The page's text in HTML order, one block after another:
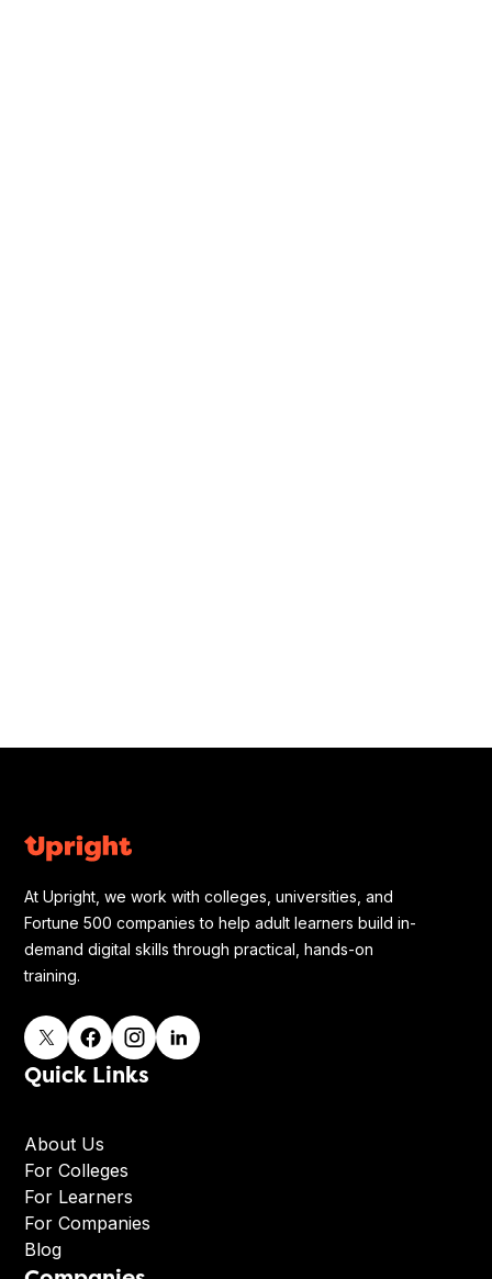
At Upright, we work with colleges, universities, and
Fortune 500 companies to help adult learners build in-
demand digital skills through practical, hands-on
training.
Quick Links
About Us
For Colleges
For Learners
For Companies
Blog